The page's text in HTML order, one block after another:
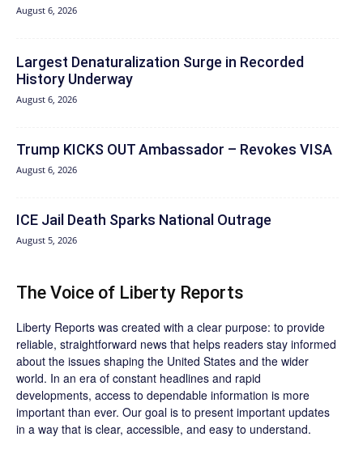
August 6, 2026
Largest Denaturalization Surge in Recorded
History Underway
August 6, 2026
Trump KICKS OUT Ambassador – Revokes VISA
August 6, 2026
ICE Jail Death Sparks National Outrage
August 5, 2026
The Voice of Liberty Reports
Liberty Reports was created with a clear purpose: to provide
reliable, straightforward news that helps readers stay informed
about the issues shaping the United States and the wider
world. In an era of constant headlines and rapid
developments, access to dependable information is more
important than ever. Our goal is to present important updates
in a way that is clear, accessible, and easy to understand.